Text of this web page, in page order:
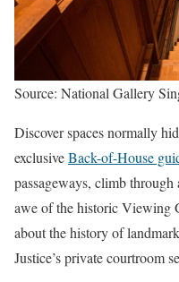
Source: National Gallery
Discover spaces normally
exclusiveBack-of-House
passageways, climb
awe of the historic Viewing
about the history of
Justice’s private courtroom